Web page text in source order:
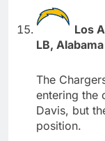
Los
LB, Alabama
The
entering the
Davis, but
position.